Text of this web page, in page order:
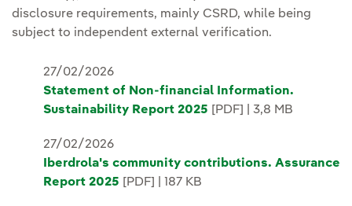
disclosure requirements, mainly CSRD, while being
subject to independent external verification.
27/02/2026
Statement of Non-financial Information.
Sustainability Report 2025 [PDF] | 3,8 MB
27/02/2026
Iberdrola's community contributions. Assurance
Report 2025 [PDF] | 187 KB